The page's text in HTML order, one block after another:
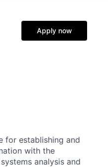
Apply now
for establishing and
with the
analysis and